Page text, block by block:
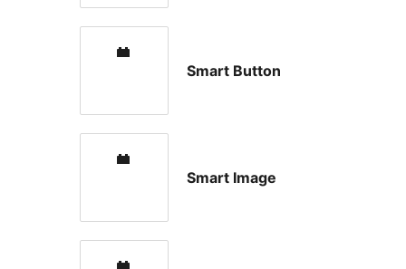
Smart Button
Smart Image